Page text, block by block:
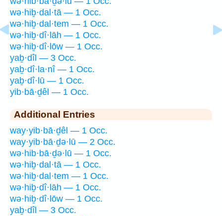
wə·hiḇ·dal·tā — 1 Occ.
wə·hiḇ·dal·tem — 1 Occ.
wə·hiḇ·dî·lāh — 1 Occ.
wə·hiḇ·dî·lōw — 1 Occ.
yaḇ·dîl — 3 Occ.
yaḇ·dî·la·nî — 1 Occ.
yaḇ·dî·lū — 1 Occ.
yib·bā·ḏêl — 1 Occ.
Additional Entries
way·yib·bā·ḏêl — 1 Occ.
way·yib·bā·ḏə·lū — 2 Occ.
wə·hib·bā·ḏə·lū — 1 Occ.
wə·hiḇ·dal·tā — 1 Occ.
wə·hiḇ·dal·tem — 1 Occ.
wə·hiḇ·dî·lāh — 1 Occ.
wə·hiḇ·dî·lōw — 1 Occ.
yaḇ·dîl — 3 Occ.